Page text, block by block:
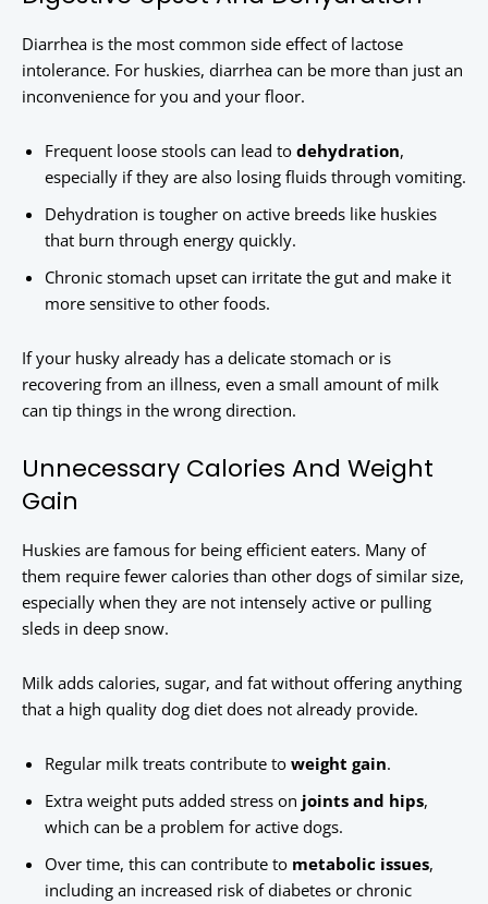
Diarrhea is the most common side effect of lactose
intolerance. For huskies, diarrhea can be more than just an
inconvenience for you and your floor.
Frequent loose stools can lead to dehydration,
especially if they are also losing fluids through vomiting.
Dehydration is tougher on active breeds like huskies
that burn through energy quickly.
Chronic stomach upset can irritate the gut and make it
more sensitive to other foods.
If your husky already has a delicate stomach or is
recovering from an illness, even a small amount of milk
can tip things in the wrong direction.
Unnecessary Calories And Weight
Gain
Huskies are famous for being efficient eaters. Many of
them require fewer calories than other dogs of similar size,
especially when they are not intensely active or pulling
sleds in deep snow.
Milk adds calories, sugar, and fat without offering anything
that a high quality dog diet does not already provide.
Regular milk treats contribute to weight gain.
Extra weight puts added stress on joints and hips,
which can be a problem for active dogs.
Over time, this can contribute to metabolic issues,
including an increased risk of diabetes or chronic